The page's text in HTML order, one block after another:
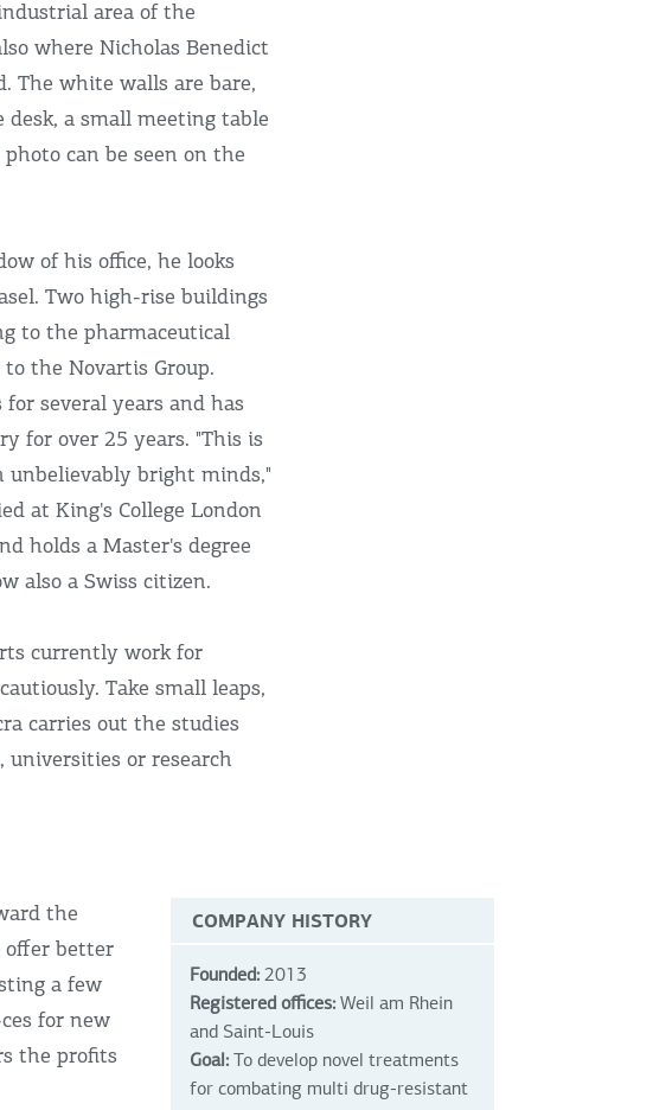
area of the
where Nicholas Benedict
The white walls are bare,
desk, a small meeting table
can be seen on the
of his office, he looks
Two high-rise buildings
to the pharmaceutical
the Novartis Group.
several years and has
for over 25 years. "This is
bright minds,"
at King's College London
holds a Master's degree
also a Swiss citizen.
currently work for
Take small leaps,
carries out the studies
or research
COMPANY HISTORY
Founded: 2013
Registered offices:Weil am Rhein
and Saint-Louis
Goal:
To develop novel treatments
for combating multi drug-resistant
the
offer better
a few
for new
the profits